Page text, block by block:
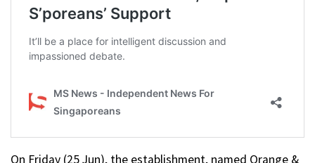
On Friday (25 Jun), the establishment, named Orange &